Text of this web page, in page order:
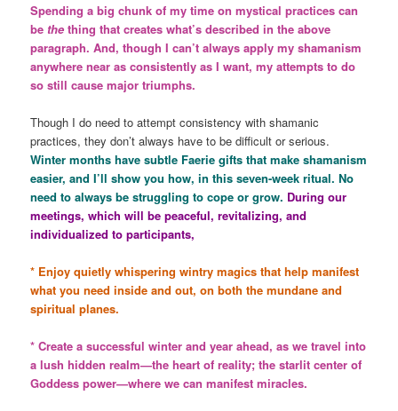
Spending a big chunk of my time on mystical practices can
be the thing that creates what’s described in the above
paragraph. And, though I can’t always apply my shamanism
anywhere near as consistently as I want, my attempts to do
so still cause major triumphs.
Though I do need to attempt consistency with shamanic
practices, they don’t always have to be difficult or serious.
Winter months have subtle Faerie gifts that make shamanism
easier, and I’ll show you how, in this seven-week ritual. No
need to always be struggling to cope or grow. During our
meetings, which will be peaceful, revitalizing, and
individualized to participants,
* Enjoy quietly whispering wintry magics that help manifest
what you need inside and out, on both the mundane and
spiritual planes.
* Create a successful winter and year ahead, as we travel into
a lush hidden realm—the heart of reality; the starlit center of
Goddess power—where we can manifest miracles.